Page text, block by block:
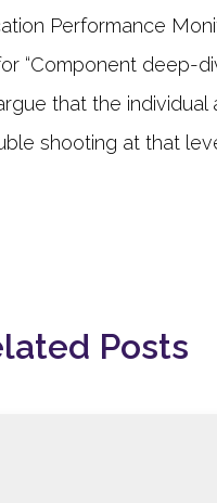
Performance
“Component deep-
that the individual
shooting at that
Posts